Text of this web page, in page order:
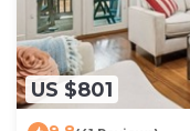
US $801